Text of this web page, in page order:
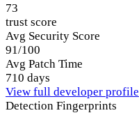
73
trust score
Avg Security Score
91/100
Avg Patch Time
710 days
View full developer profile
Detection Fingerprints